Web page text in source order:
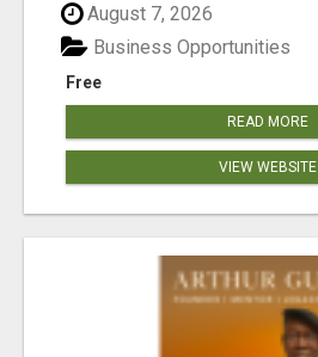
August 7, 2026
Free
Business Opportunities
READ MORE
VIEW WEBSITE